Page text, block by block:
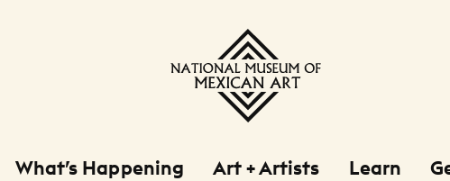
What’s Happening Art + Artists Learn